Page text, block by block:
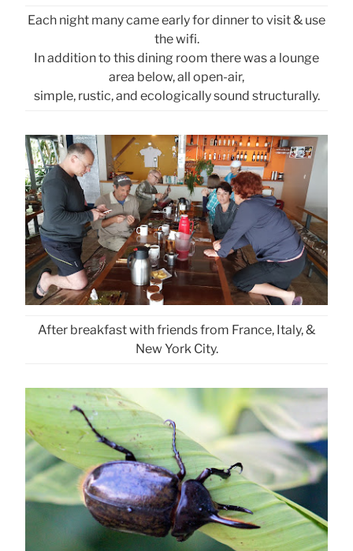
Each night many came early for dinner to visit & use
the wifi.
In addition to this dining room there was a lounge
area below, all open-air,
simple, rustic, and ecologically sound structurally.
After breakfast with friends from France, Italy, &
New York City.